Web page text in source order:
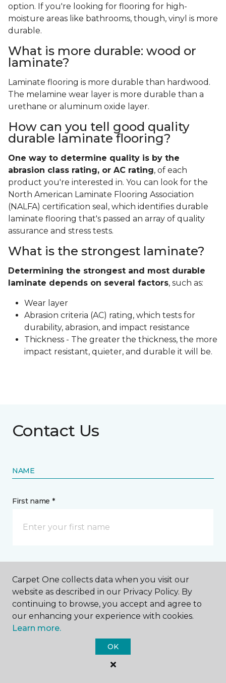
option. If you're looking for flooring for high-
moisture areas like bathrooms, though, vinyl is more
durable.
What is more durable: wood or
laminate?
Laminate flooring is more durable than hardwood.
The melamine wear layer is more durable than a
urethane or aluminum oxide layer.
How can you tell good quality
durable laminate flooring?
One way to determine quality is by the
abrasion class rating, or AC rating, of each
product you're interested in. You can look for the
North American Laminate Flooring Association
(NALFA) certification seal, which identifies durable
laminate flooring that's passed an array of quality
assurance and stress tests.
What is the strongest laminate?
Determining the strongest and most durable
laminate depends on several factors, such as:
Wear layer
Abrasion criteria (AC) rating, which tests for
durability, abrasion, and impact resistance
Thickness - The greater the thickness, the more
impact resistant, quieter, and durable it will be.
Contact Us
NAME
First name *
Carpet One collects data when you visit our
website as described in our Privacy Policy. By
continuing to browse, you accept and agree to
our enhancing your experience with cookies.
Learn more.
OK